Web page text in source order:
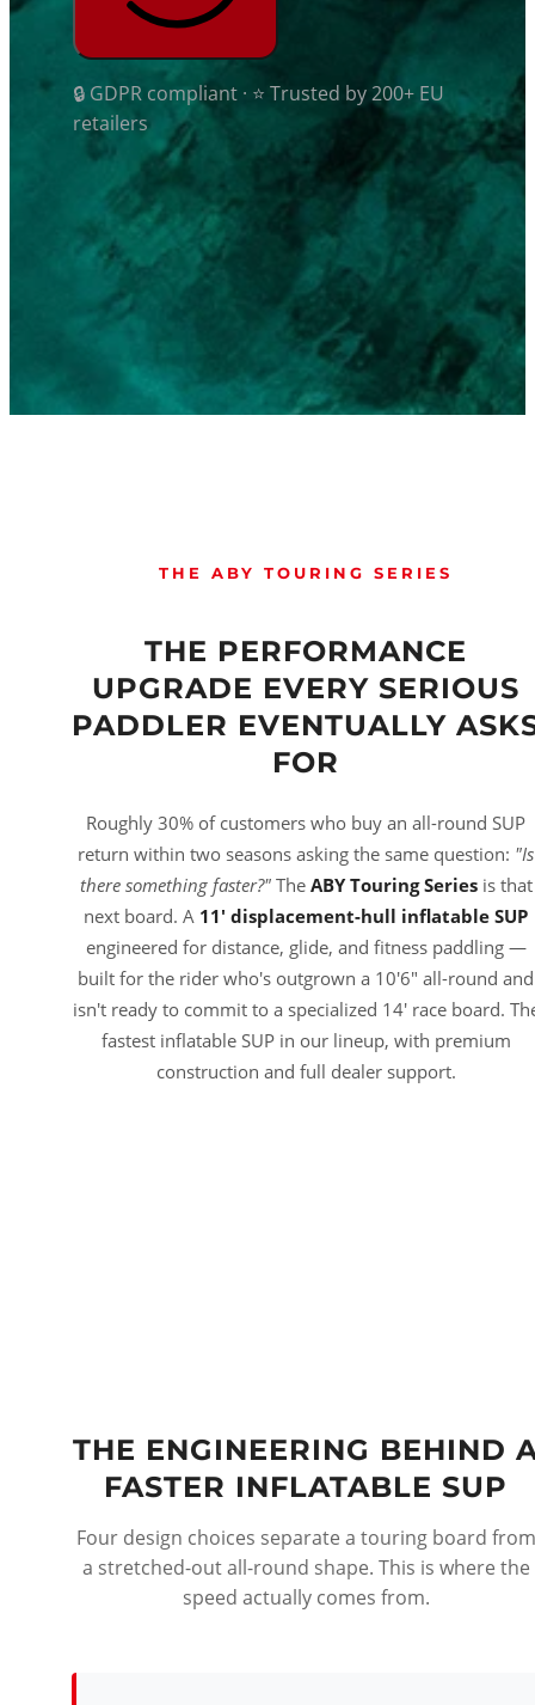
🔒 GDPR compliant · ⭐ Trusted by 200+ EU
retailers
THE ABY TOURING SERIES
THE PERFORMANCE
UPGRADE EVERY SERIOUS
PADDLER EVENTUALLY
FOR
Roughly 30% of customers who buy an all-round SUP
return within two seasons asking the same question: "Is
there something faster?"The ABY Touring Seriesis that
next board. A 11' displacement-hull inflatable SUP
engineered for distance, glide, and fitness paddling —
built for the rider who's outgrown a 10'6" all-round and
isn't ready to commit to a specialized 14' race board.
fastest inflatable SUP in our lineup, with premium
construction and full dealer support.
THE ENGINEERING BEHIND
FASTER INFLATABLE SUP
Four design choices separate a touring board from
a stretched-out all-round shape. This is where the
speed actually comes from.